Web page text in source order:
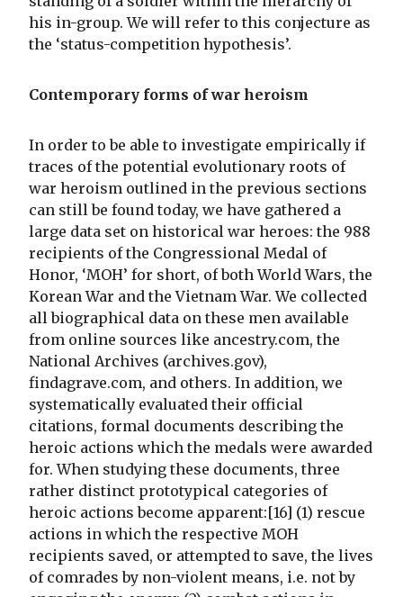
his in-group. We will refer to this conjecture as
the ‘status-competition hypothesis’.
Contemporary forms of war heroism
In order to be able to investigate empirically if
traces of the potential evolutionary roots of
war heroism outlined in the previous sections
can still be found today, we have gathered a
large data set on historical war heroes: the 988
recipients of the Congressional Medal of
Honor, ‘MOH’ for short, of both World Wars, the
Korean War and the Vietnam War. We collected
all biographical data on these men available
from online sources like ancestry.com, the
National Archives (archives.gov),
findagrave.com, and others. In addition, we
systematically evaluated their official
citations, formal documents describing the
heroic actions which the medals were awarded
for. When studying these documents, three
rather distinct prototypical categories of
heroic actions become apparent:[16] (1) rescue
actions in which the respective MOH
recipients saved, or attempted to save, the lives
of comrades by non-violent means, i.e. not by